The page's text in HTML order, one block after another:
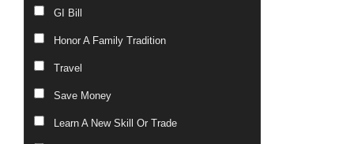
GI Bill
Honor A Family Tradition
Travel
Save Money
Learn A New Skill Or Trade